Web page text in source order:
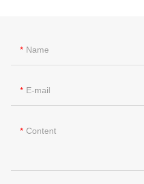
Name
E-mail
Content